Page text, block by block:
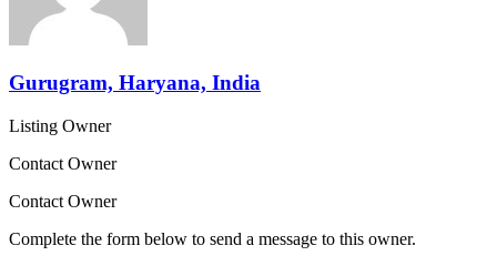
Gurugram, Haryana, India
Listing Owner
Contact Owner
Contact Owner
Complete the form below to send a message to this owner.